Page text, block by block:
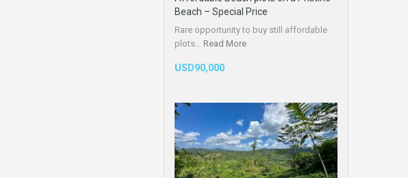
Beach – Special Price
Rare opportunity to buy still affordable
plots… Read More
USD90,000